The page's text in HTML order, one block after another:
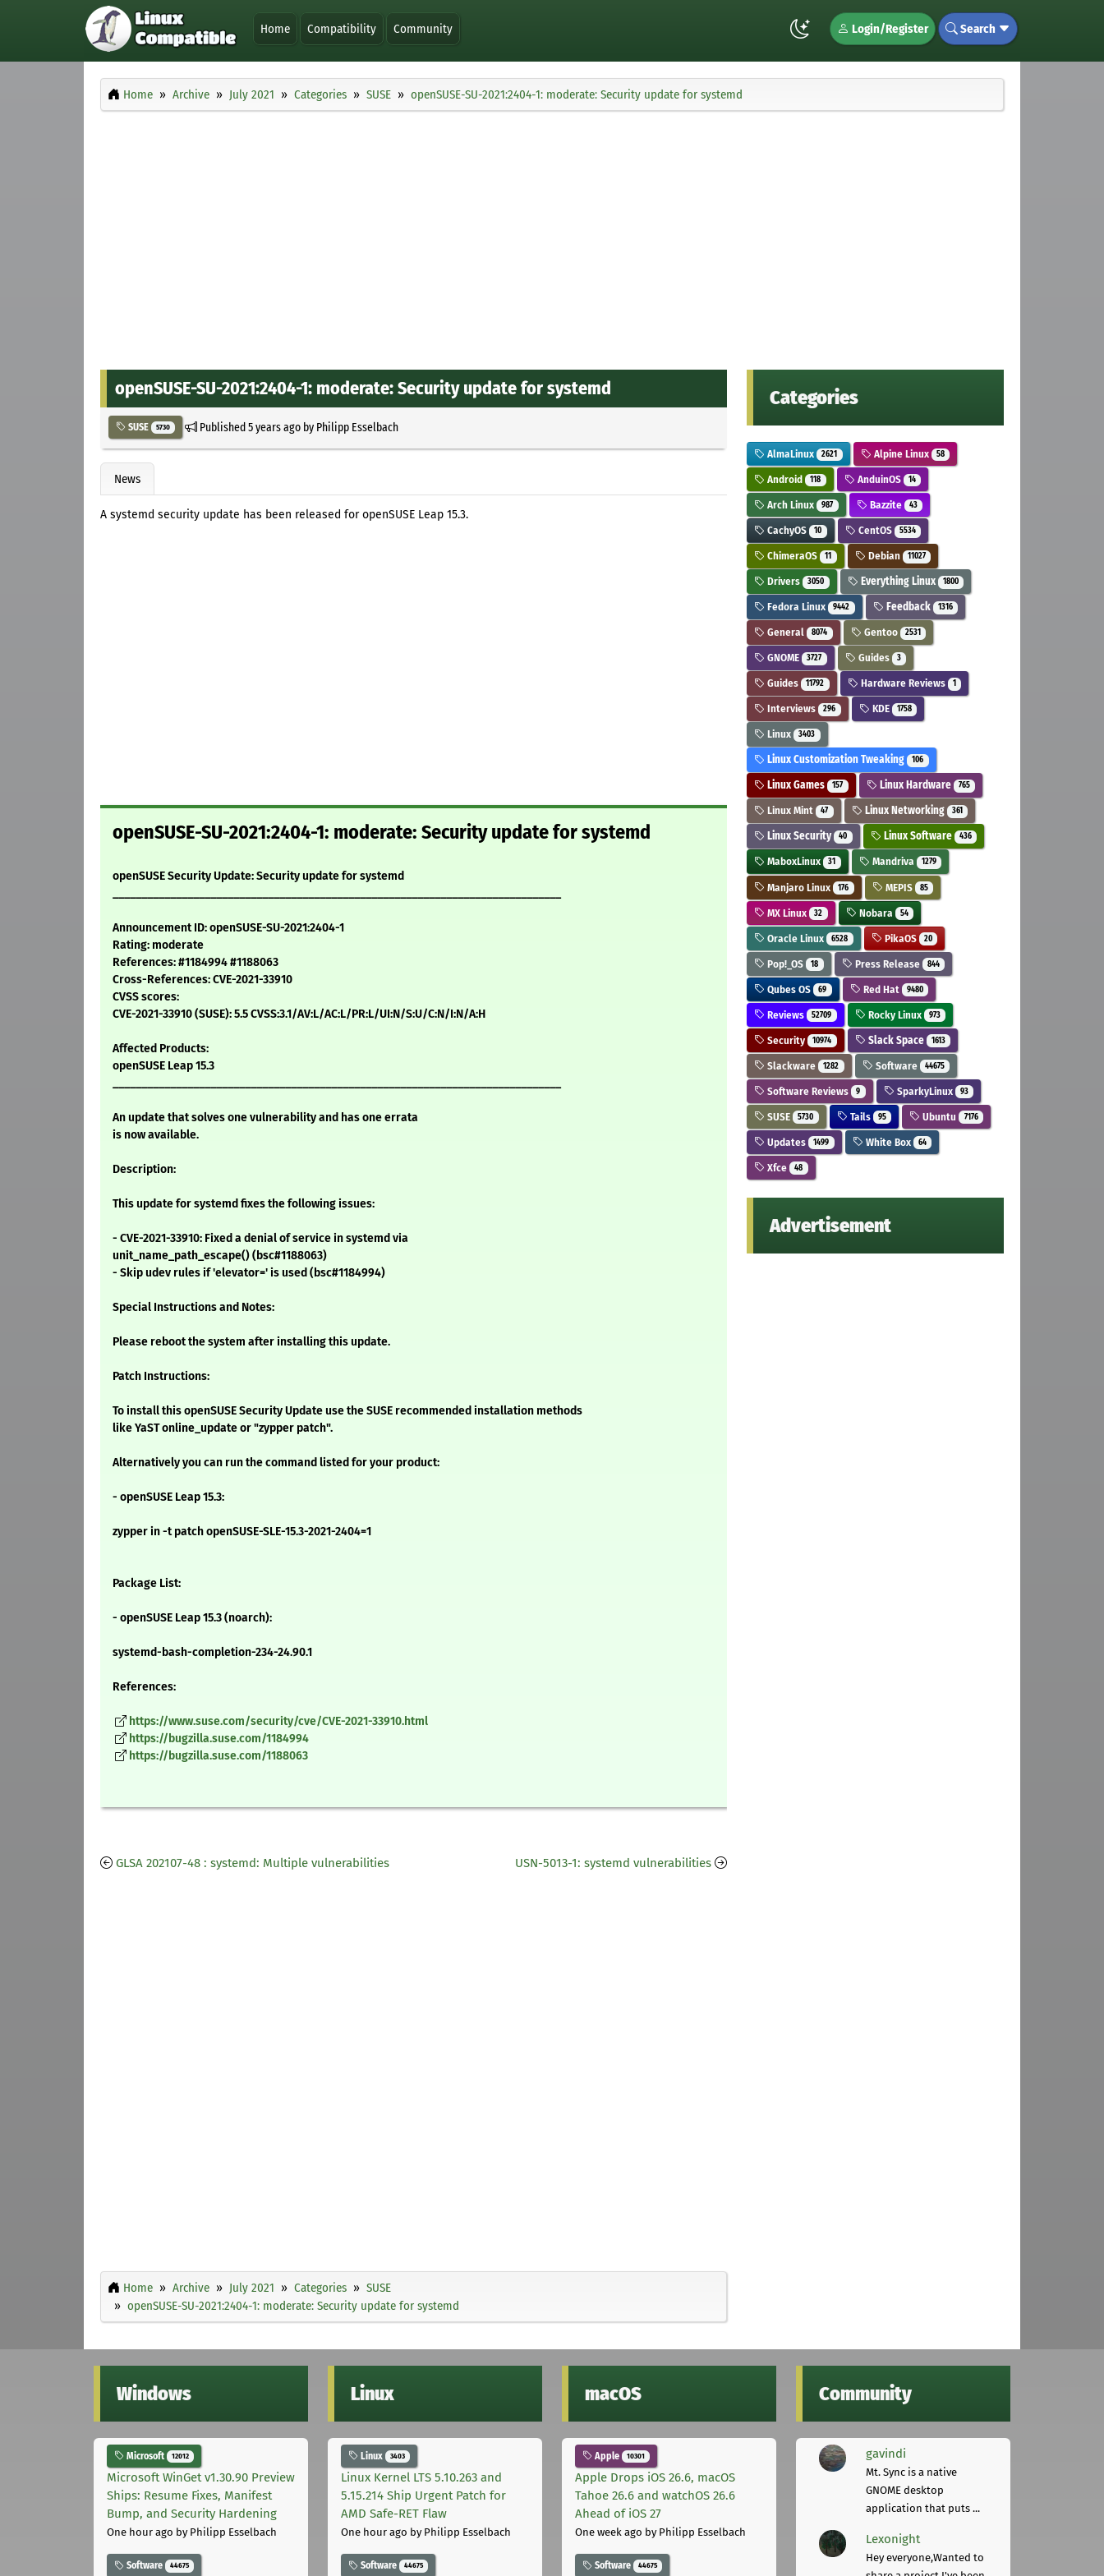
Home Compatibility Community Login/Register Search
Home Archive July 2021 Categories SUSE openSUSE-SU-2021:2404-1: moderate: Security update for systemd
openSUSE-SU-2021:2404-1: moderate: Security update for systemd
SUSE 5730 Published5 years agoby Philipp Esselbach
News
A systemd security update has been released for openSUSE Leap 15.3.
openSUSE-SU-2021:2404-1: moderate: Security update for systemd
openSUSE Security Update: Security update for systemd
Announcement ID: openSUSE-SU-2021:2404-1
Rating: moderate
References: #1184994 #1188063
Cross-References: CVE-2021-33910
CVSS scores:
CVE-2021-33910 (SUSE): 5.5 CVSS:3.1/AV:L/AC:L/PR:L/UI:N/S:U/C:N/I:N/A:H
Affected Products:
openSUSE Leap 15.3
An update that solves one vulnerability and has one errata
is now available.
Description:
This update for systemd fixes the following issues:
- CVE-2021-33910: Fixed a denial of service in systemd via
unit_name_path_escape() (bsc#1188063)
- Skip udev rules if 'elevator=' is used (bsc#1184994)
Special Instructions and Notes:
Please reboot the system after installing this update.
Patch Instructions:
To install this openSUSE Security Update use the SUSE recommended installation methods
like YaST online_update or "zypper patch".
Alternatively you can run the command listed for your product:
- openSUSE Leap 15.3:
zypper in -t patch openSUSE-SLE-15.3-2021-2404=1
Package List:
- openSUSE Leap 15.3 (noarch):
systemd-bash-completion-234-24.90.1
References:
https://www.suse.com/security/cve/CVE-2021-33910.html
https://bugzilla.suse.com/1184994
https://bugzilla.suse.com/1188063
GLSA 202107-48 : systemd: Multiple vulnerabilities USN-5013-1: systemd vulnerabilities
Home Archive July 2021 Categories
SUSE
openSUSE-SU-2021:2404-1: moderate: Security update for systemd
Categories
AlmaLinux 2621 Alpine Linux 58
Android 118 AnduinOS 14
Arch Linux 987 Bazzite 43
CachyOS 10 CentOS 5534
ChimeraOS 11 Debian 11027
Drivers 3050 Everything Linux 1800
Fedora Linux 9442 Feedback 1316
General 8074 Gentoo 2531
GNOME 3727 Guides 3
Guides 11792 Hardware Reviews 1
Interviews 296 KDE 1758
Linux 3403
Linux Customization Tweaking 106
Linux Games 157 Linux Hardware 765
Linux Mint 47 Linux Networking 361
Linux Security 40 Linux Software 436
MaboxLinux 31 Mandriva 1279
Manjaro Linux 176 MEPIS 85
MX Linux 32 Nobara 54
Oracle Linux 6528 PikaOS 20
Pop!_OS 18 Press Release 844
Qubes OS 69 Red Hat 9480
Reviews 52709 Rocky Linux 973
Security 10974 Slack Space 1613
Slackware 1282 Software 44675
Software Reviews 9 SparkyLinux 93
SUSE 5730 Tails 95 Ubuntu 7176
Updates 1499 White Box 64
Xfce 48
Advertisement
Windows
Microsoft 12012
Microsoft WinGet v1.30.90 Preview
Ships: Resume Fixes, Manifest
Bump, and Security Hardening
One hour ago by Philipp Esselbach
Software 44675
Linux
Linux 3403
Linux Kernel LTS 5.10.263 and
5.15.214 Ship Urgent Patch for
AMD Safe-RET Flaw
One hour ago by Philipp Esselbach
Software 44675
macOS
Apple 10301
Apple Drops iOS 26.6, macOS
Tahoe 26.6 and watchOS 26.6
Ahead of iOS 27
One week ago by Philipp Esselbach
Software 44675
Community
gavindi
Mt. Sync is a native
GNOME desktop
application that puts ...
Lexonight
Hey everyone,Wanted to